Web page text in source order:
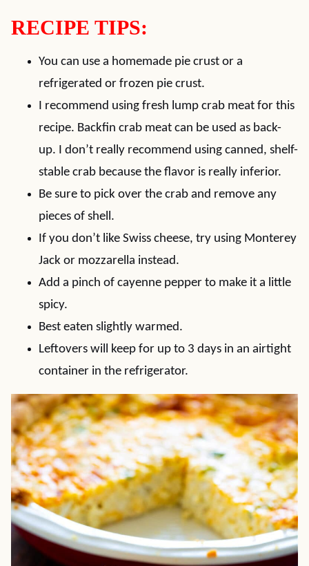
RECIPE TIPS:
You can use a homemade pie crust or a
refrigerated or frozen pie crust.
I recommend using fresh lump crab meat for this
recipe. Backfin crab meat can be used as back-
up. I don’t really recommend using canned, shelf-
stable crab because the flavor is really inferior.
Be sure to pick over the crab and remove any
pieces of shell.
If you don’t like Swiss cheese, try using Monterey
Jack or mozzarella instead.
Add a pinch of cayenne pepper to make it a little
spicy.
Best eaten slightly warmed.
Leftovers will keep for up to 3 days in an airtight
container in the refrigerator.